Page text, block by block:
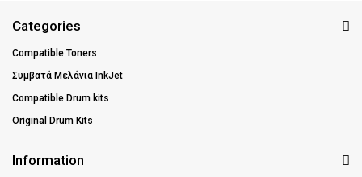
Categories
Compatible Toners
Συμβατά Μελάνια InkJet
Compatible Drum kits
Original Drum Kits
Information